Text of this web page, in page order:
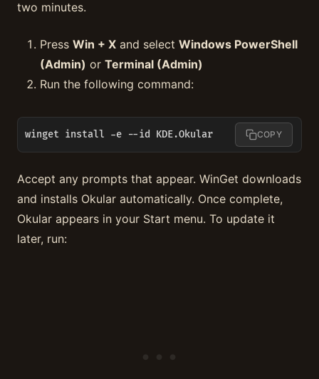
two minutes.
Press Win + X and select Windows PowerShell
(Admin) or Terminal (Admin)
Run the following command:
winget install -e --id KDE.Okular COPY
Accept any prompts that appear. WinGet downloads
and installs Okular automatically. Once complete,
Okular appears in your Start menu. To update it
later, run: